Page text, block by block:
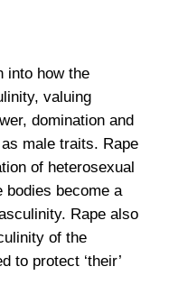
into how the
valuing
domination and
male traits. Rape
of heterosexual
bodies become a
Rape also
of the
to protect ‘their’